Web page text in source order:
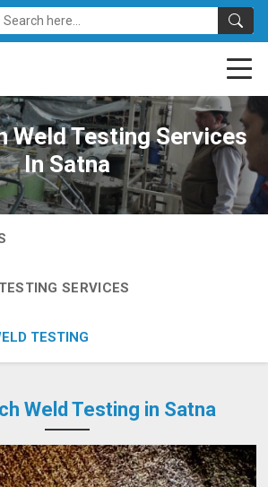
Weld Testing Services
In Satna
SERVICES
TESTING
Weld Testing in Satna